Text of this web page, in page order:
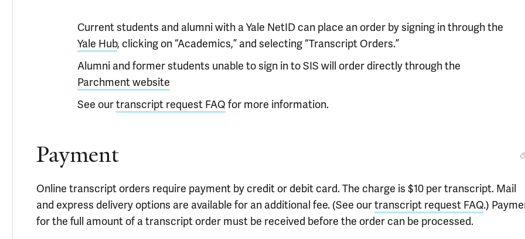
Current students and alumni with a Yale NetID can place an order by signing in through the
Yale Hub, clicking on “Academics,” and selecting “Transcript Orders.”
Alumni and former students unable to sign in to SIS will order directly through the
Parchment website
See ourtranscript request FAQ for more information.
Payment
Online transcript orders require payment by credit or debit card. The charge is $10 per transcript. Mail
and express delivery options are available for an additional fee. (See ourtranscript request FAQ.)
for the full amount of a transcript order must be received before the order can be processed.